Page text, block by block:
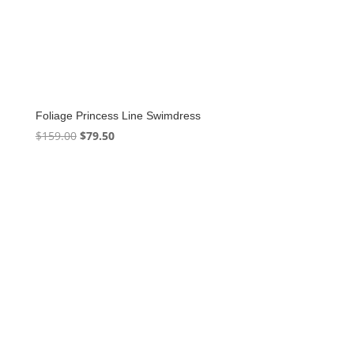
Foliage Princess Line Swimdress
$159.00 Original
$79.50Current